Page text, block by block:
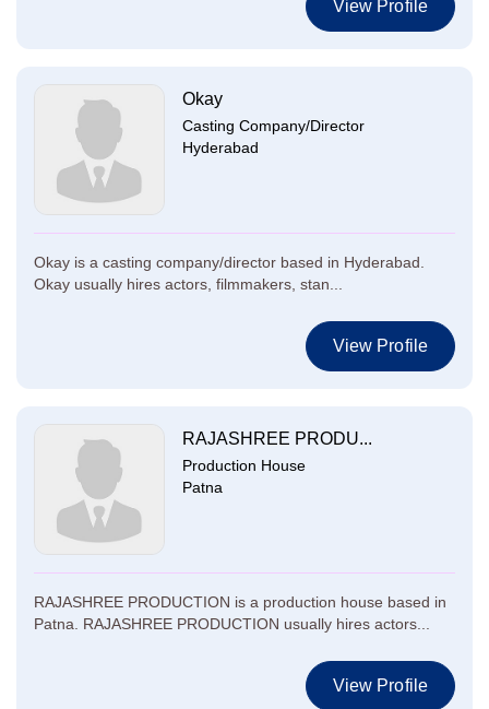
View Profile
Okay
Casting Company/Director
Hyderabad
Okay is a casting company/director based in Hyderabad.
Okay usually hires actors, filmmakers, stan...
View Profile
RAJASHREE PRODU...
Production House
Patna
RAJASHREE PRODUCTION is a production house based in
Patna. RAJASHREE PRODUCTION usually hires actors...
View Profile